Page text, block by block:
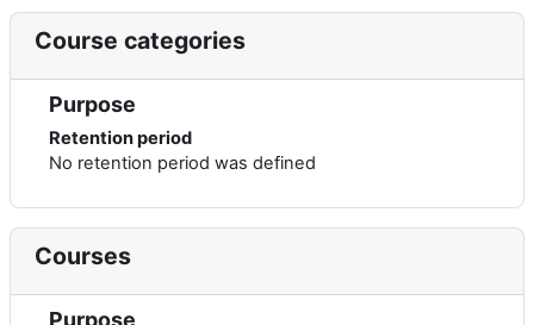
Course categories
Purpose
Retention period
No retention period was defined
Courses
Purpose